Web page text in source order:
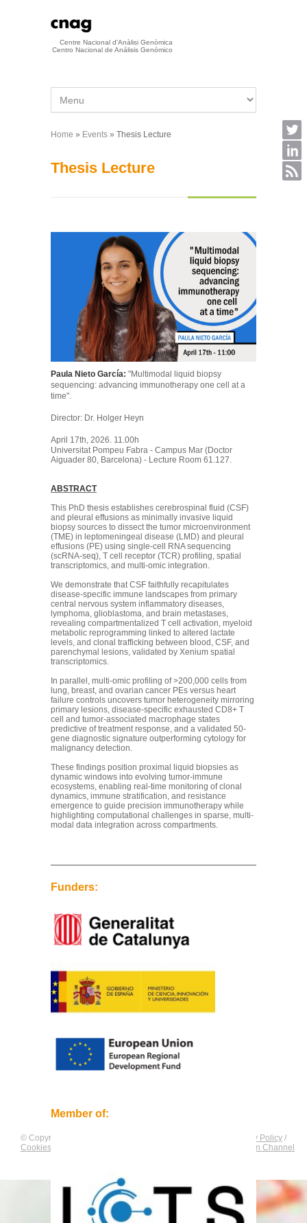
Centre Nacional d'Anàlisi Genòmica
Centro Nacional de Análisis Genómico
You are here
Home » Events » Thesis Lecture
Thesis Lecture
Paula Nieto García: "Multimodal liquid biopsy
sequencing: advancing immunotherapy one cell at a
time".
Director: Dr. Holger Heyn
April 17th, 2026. 11.00h
Universitat Pompeu Fabra - Campus Mar (Doctor
Aiguader 80, Barcelona) - Lecture Room 61.127.
ABSTRACT
This PhD thesis establishes cerebrospinal fluid (CSF)
and pleural effusions as minimally invasive liquid
biopsy sources to dissect the tumor microenvironment
(TME) in leptomeningeal disease (LMD) and pleural
effusions (PE) using single-cell RNA sequencing
(scRNA-seq), T cell receptor (TCR) profiling, spatial
transcriptomics, and multi-omic integration.
We demonstrate that CSF faithfully recapitulates
disease-specific immune landscapes from primary
central nervous system inflammatory diseases,
lymphoma, glioblastoma, and brain metastases,
revealing compartmentalized T cell activation, myeloid
metabolic reprogramming linked to altered lactate
levels, and clonal trafficking between blood, CSF, and
parenchymal lesions, validated by Xenium spatial
transcriptomics.
In parallel, multi-omic profiling of >200,000 cells from
lung, breast, and ovarian cancer PEs versus heart
failure controls uncovers tumor heterogeneity mirroring
primary lesions, disease-specific exhausted CD8+ T
cell and tumor-associated macrophage states
predictive of treatment response, and a validated 50-
gene diagnostic signature outperforming cytology for
malignancy detection.
These findings position proximal liquid biopsies as
dynamic windows into evolving tumor-immune
ecosystems, enabling real-time monitoring of clonal
dynamics, immune stratification, and resistance
emergence to guide precision immunotherapy while
highlighting computational challenges in sparse, multi-
modal data integration across compartments.
Funders:
Member of:
© Copyright by Privacy Policy /
Cookies Policy
Compliance and Communication Channel